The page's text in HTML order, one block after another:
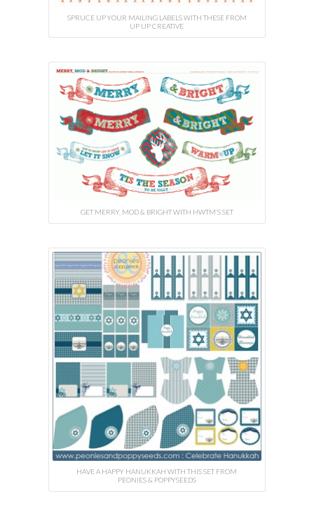
SPRUCE UP YOUR MAILING LABELS WITH THESE FROM
UP UP CREATIVE
GET MERRY, MOD & BRIGHT WITH HWTM’S SET
HAVE A HAPPY HANUKKAH WITH THIS SET FROM
PEONIES & POPPYSEEDS